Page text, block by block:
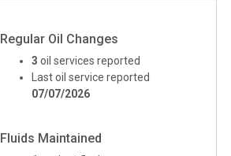
Regular Oil Changes
3 oil services reported
Last oil service reported
07/07/2026
Fluids Maintained